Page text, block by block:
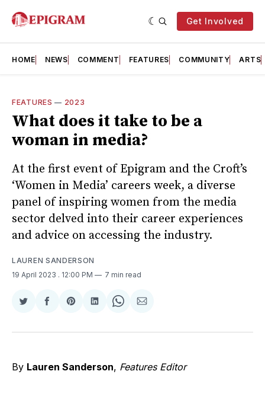
Get Involved
HOME NEWS COMMENT FEATURES COMMUNITY ARTS
FEATURES — 2023
What does it take to be a
woman in media?
At the first event of Epigram and the Croft’s
‘Women in Media’ careers week, a diverse
panel of inspiring women from the media
sector delved into their career experiences
and advice on accessing the industry.
LAUREN SANDERSON
19 April 2023 . 12:00 PM 7 min read
Share
Twitter
Share
Facebook
Share
Pinterest
Share
LinkedIn
Share
WhatsApp
Share
Email
By Lauren Sanderson, Features Editor